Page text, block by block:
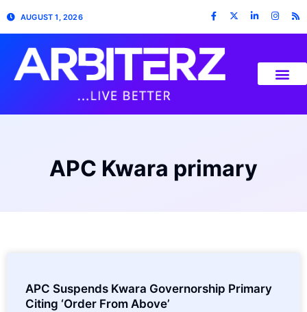
AUGUST 1, 2026
APC Kwara primary
APC Suspends Kwara Governorship Primary
Citing ‘Order From Above’